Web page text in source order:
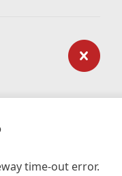
time-out error.